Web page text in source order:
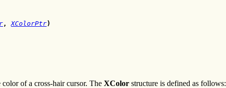
, XColorPtr)
of a cross-hair cursor. The XColor structure is defined as follows: